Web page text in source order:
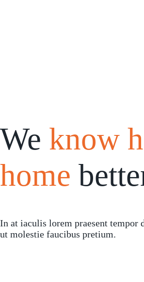
We know
home
In at iaculis lorem praesent tempor
ut molestie faucibus pretium.